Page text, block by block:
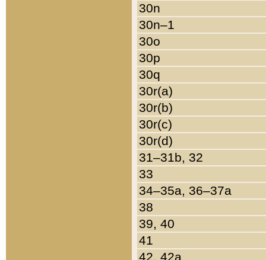
30n
30n–1
30o
30p
30q
30r(a)
30r(b)
30r(c)
30r(d)
31–31b, 32
33
34–35a, 36–37a
38
39, 40
41
42, 42a